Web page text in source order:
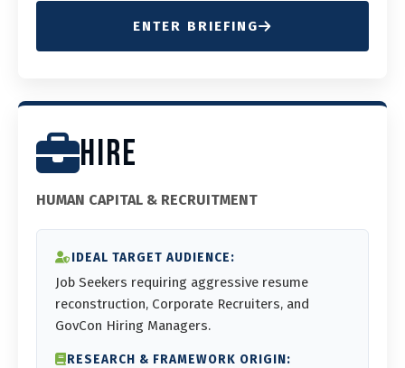
ENTER BRIEFING
HIRE
HUMAN CAPITAL & RECRUITMENT
IDEAL TARGET AUDIENCE:
Job Seekers requiring aggressive resume
reconstruction, Corporate Recruiters, and
GovCon Hiring Managers.
RESEARCH & FRAMEWORK ORIGIN: